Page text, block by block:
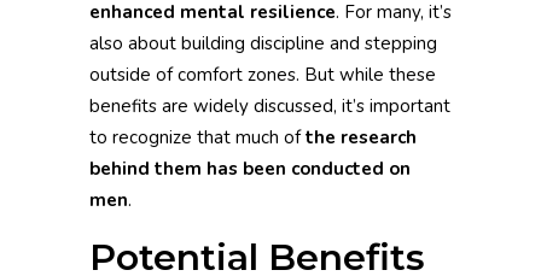
enhanced mental resilience. For many, it’s
also about building discipline and stepping
outside of comfort zones. But while these
benefits are widely discussed, it’s important
to recognize that much ofthe research
behind them has been conducted on
men.
Potential Benefits